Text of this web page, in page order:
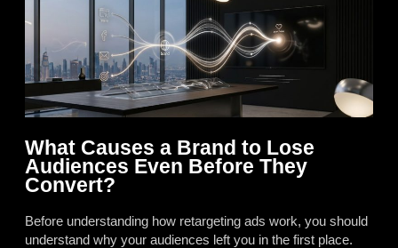
What Causes a Brand to Lose
Audiences Even Before They
Convert?
Before understanding how retargeting ads work, you should
understand why your audiences left you in the first place.